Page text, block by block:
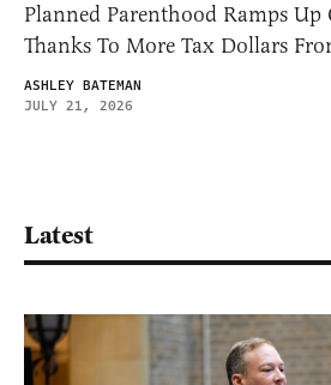
Planned Parenthood Ramps
Thanks To More Tax Dollars
ASHLEY BATEMAN
JULY 21, 2026
Latest